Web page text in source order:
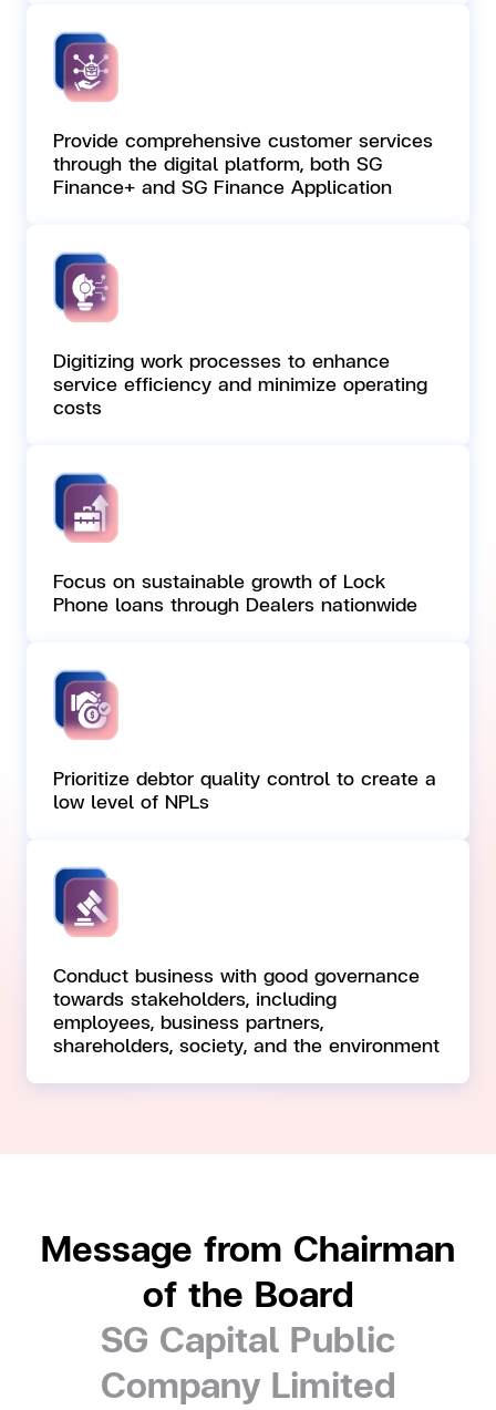
Provide comprehensive customer services
through the digital platform, both SG
Finance+ and SG Finance Application
Digitizing work processes to enhance
service efficiency and minimize operating
costs
Focus on sustainable growth of Lock
Phone loans through Dealers nationwide
Prioritize debtor quality control to create a
low level of NPLs
Conduct business with good governance
towards stakeholders, including
employees, business partners,
shareholders, society, and the environment
Message from Chairman
of the Board
SG Capital Public
Company Limited